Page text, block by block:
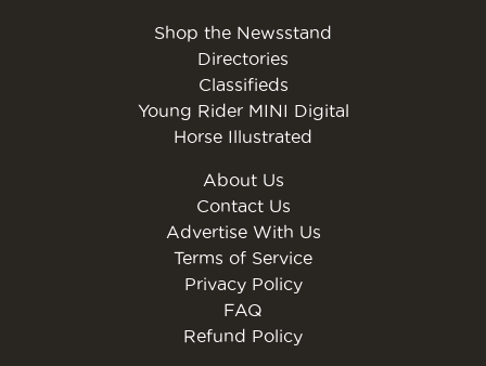
Shop the Newsstand
Directories
Classifieds
Young Rider MINI Digital
Horse Illustrated
About Us
Contact Us
Advertise With Us
Terms of Service
Privacy Policy
FAQ
Refund Policy